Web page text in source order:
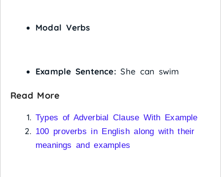
Modal Verbs
Example Sentence: She can swim
Read More
Types of Adverbial Clause With Example
100 proverbs in English along with their
meanings and examples